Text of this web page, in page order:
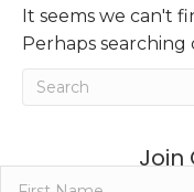
It seems we can't
Perhaps searching
Join